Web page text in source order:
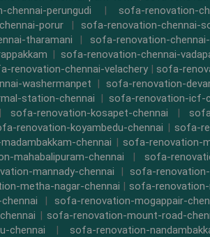
perungudi | sofa-renovation-
porur | sofa-renovation-chennai-
tharamani | sofa-renovation-
|sofa-renovation-chennai-
renovation-chennai-velachery | sofa-
washermanpet | sofa-renovation-
station-chennai | sofa-renovation-icf-
sofa-renovation-kosapet-chennai |
renovation-koyambedu-chennai | sofa-
chennai | sofa-renovation-
mahabalipuram-chennai | sofa-
mannady-chennai | sofa-
metha-nagar-chennai | sofa-
| sofa-renovation-mogappair-
| sofa-renovation-mount-road-
chennai | sofa-renovation-